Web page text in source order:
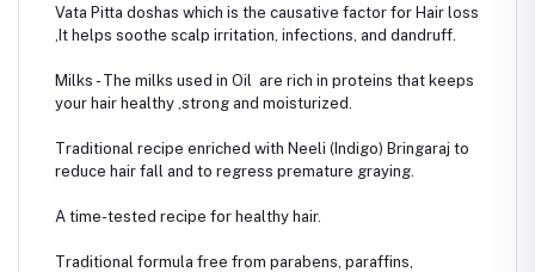
Vata Pitta doshas which is the causative factor for Hair loss
,It helps soothe scalp irritation, infections, and dandruff.
Milks - The milks used in Oil are rich in proteins that keeps
your hair healthy ,strong and moisturized.
Traditional recipe enriched with Neeli (Indigo) Bringaraj to
reduce hair fall and to regress premature graying.
A time-tested recipe for healthy hair.
Traditional formula free from parabens, paraffins,